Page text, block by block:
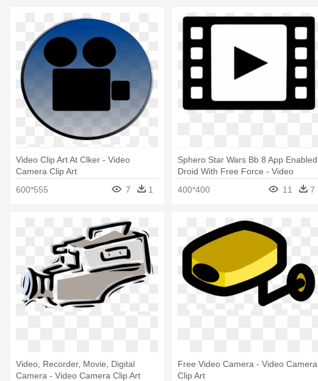
Video Clip Art At Clker - Video
Camera Clip Art
600*555
7 1
Sphero Star Wars Bb 8 App Enabled
Droid With Free Force - Video
400*400 11 7
Video, Recorder, Movie, Digital
Camera - Video Camera Clip Art
Free Video Camera - Video Camera
Clip Art